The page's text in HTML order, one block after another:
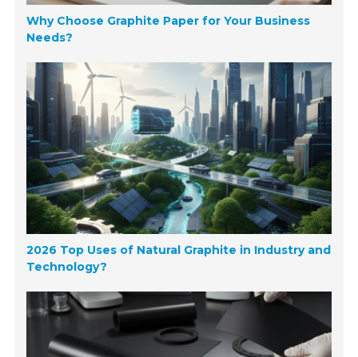
Why Choose Graphite Paper for Your Business
Needs?
2026 Top Uses of Natural Graphite in Industry and
Technology?